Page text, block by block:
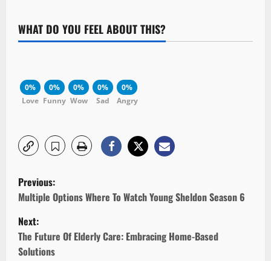
WHAT DO YOU FEEL ABOUT THIS?
0%
Love
0%
Funny
0%
Wow
0%
Sad
0%
Angry
P
o
s
t
Previous:
Multiple Options Where To Watch Young Sheldon Season 6
Next:
The Future Of Elderly Care: Embracing Home-Based
Solutions